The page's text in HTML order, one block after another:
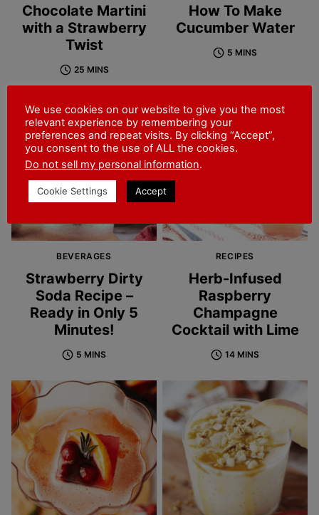
Chocolate Martini
with a Strawberry
Twist
25 MINS
How To Make
Cucumber Water
5 MINS
BEVERAGES
Strawberry Dirty
Soda Recipe –
Ready in Only 5
Minutes!
5 MINS
RECIPES
Herb-Infused
Raspberry
Champagne
Cocktail with Lime
14 MINS
We use cookies on our website to give you the most
relevant experience by remembering your
preferences and repeat visits. By clicking “Accept”,
you consent to the use of ALL the cookies.
Do not sell my personal information.
Cookie Settings Accept